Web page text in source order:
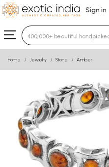
Sign in
Type 3 or more
Home Jewelry Stone Amber